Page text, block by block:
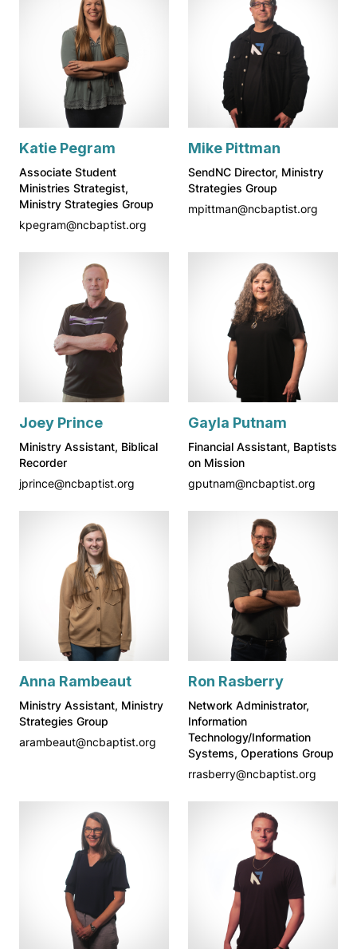
Katie Pegram
Associate Student
Ministries Strategist,
Ministry Strategies Group
kpegram@ncbaptist.org
Mike Pittman
SendNC Director, Ministry
Strategies Group
mpittman@ncbaptist.org
Joey Prince
Ministry Assistant, Biblical
Recorder
jprince@ncbaptist.org
Gayla Putnam
Financial Assistant, Baptists
on Mission
gputnam@ncbaptist.org
Anna Rambeaut
Ministry Assistant, Ministry
Strategies Group
arambeaut@ncbaptist.org
Ron Rasberry
Network Administrator,
Information
Technology/Information
Systems, Operations Group
rrasberry@ncbaptist.org